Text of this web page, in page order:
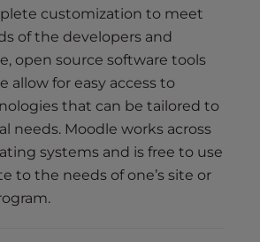
customization to meet
of the developers and
open source software tools
allow for easy access to
that can be tailored to
needs. Moodle works across
systems and is free to use
to the needs of one’s site or